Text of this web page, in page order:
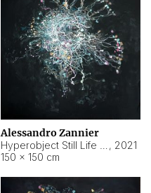
Alessandro Zannier
, 2021
150 × 150 cm